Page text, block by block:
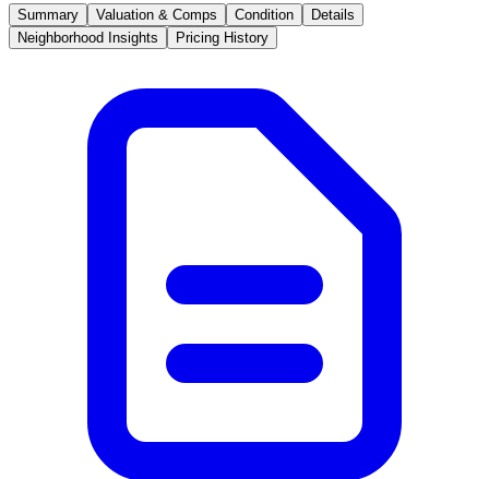
Summary Valuation & Comps Condition
Details
Neighborhood Insights
Pricing History